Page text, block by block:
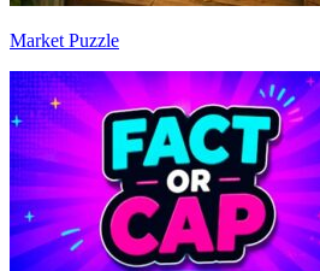
Market Puzzle